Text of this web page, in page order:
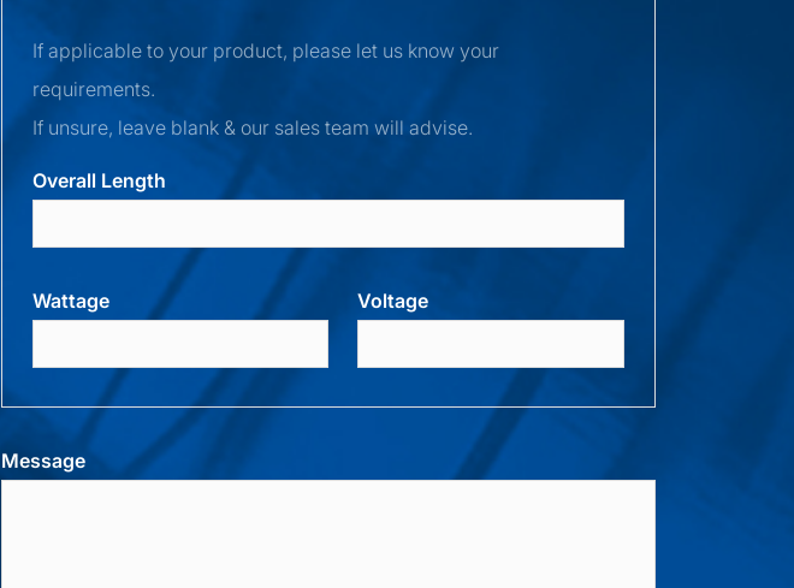
If applicable to your product, please let us know your
requirements.
If unsure, leave blank & our sales team will advise.
Overall Length
Wattage Voltage
Message